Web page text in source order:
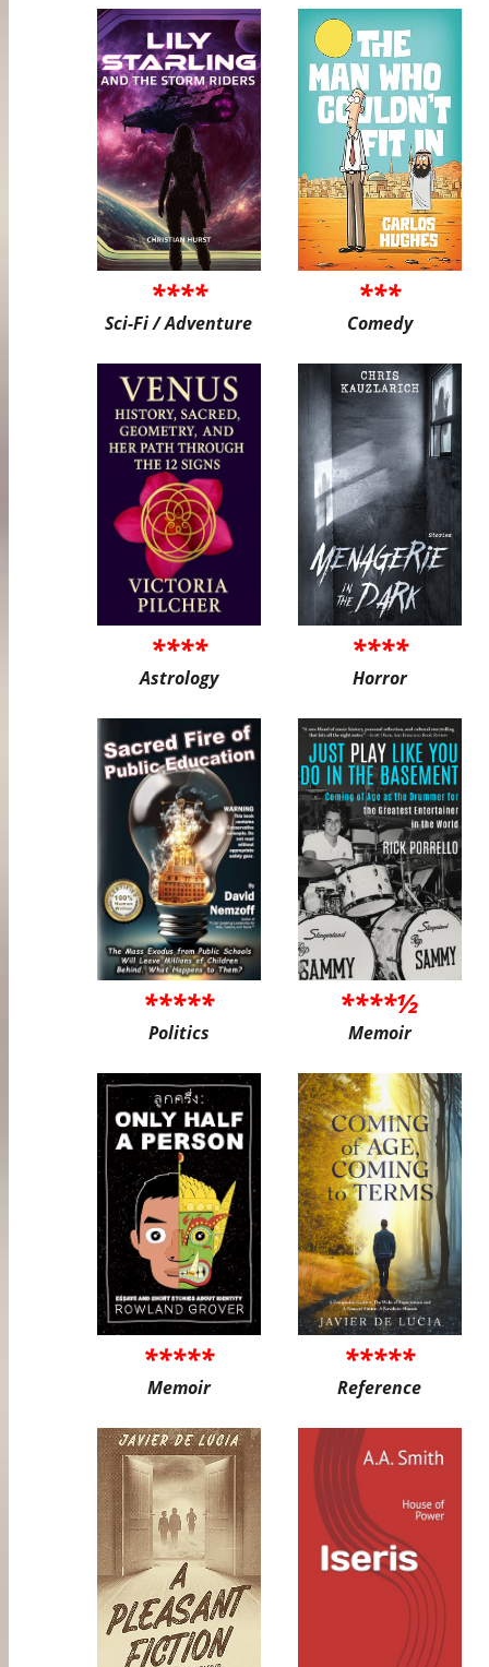
****
Sci-Fi / Adventure
***
Comedy
****
Astrology
****
Horror
*****
Politics
****½
Memoir
*****
Memoir
*****
Reference